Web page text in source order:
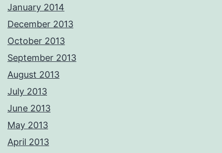
January 2014
December 2013
October 2013
September 2013
August 2013
July 2013
June 2013
May 2013
April 2013